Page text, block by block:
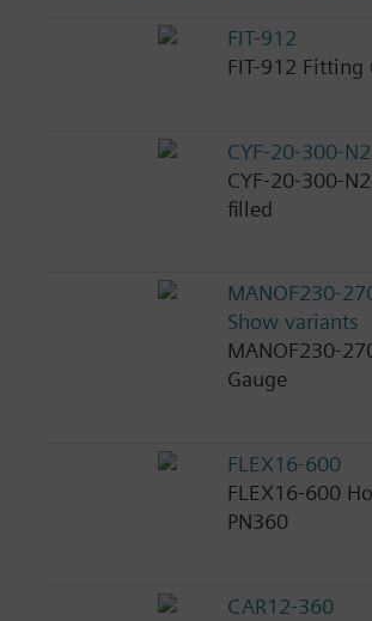
FIT-912
FIT-912 Fitting
CYF-20-300-N2
CYF-20-300-
filled
MANOF230-
Show variants
MANOF230-
Gauge
FLEX16-600
FLEX16-600
PN360
CAR12-360